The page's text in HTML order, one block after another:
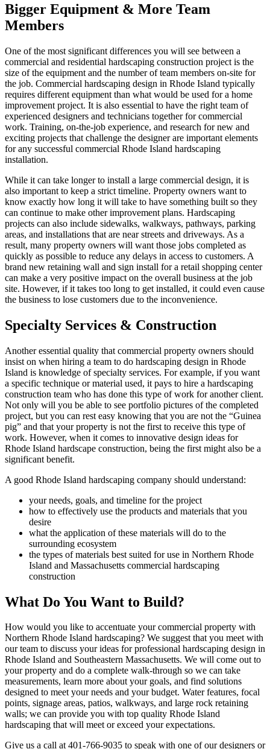
Bigger Equipment & More Team
Members
One of the most significant differences you will see between a
commercial and residential hardscaping construction project is the
size of the equipment and the number of team members on-site for
the job. Commercial hardscaping design in Rhode Island typically
requires different equipment than what would be used for a home
improvement project. It is also essential to have the right team of
experienced designers and technicians together for commercial
work. Training, on-the-job experience, and research for new and
exciting projects that challenge the designer are important elements
for any successful commercial Rhode Island hardscaping
installation.
While it can take longer to install a large commercial design, it is
also important to keep a strict timeline. Property owners want to
know exactly how long it will take to have something built so they
can continue to make other improvement plans. Hardscaping
projects can also include sidewalks, walkways, pathways, parking
areas, and installations that are near streets and driveways. As a
result, many property owners will want those jobs completed as
quickly as possible to reduce any delays in access to customers. A
brand new retaining wall and sign install for a retail shopping center
can make a very positive impact on the overall business at the job
site. However, if it takes too long to get installed, it could even cause
the business to lose customers due to the inconvenience.
Specialty Services & Construction
Another essential quality that commercial property owners should
insist on when hiring a team to do hardscaping design in Rhode
Island is knowledge of specialty services. For example, if you want
a specific technique or material used, it pays to hire a hardscaping
construction team who has done this type of work for another client.
Not only will you be able to see portfolio pictures of the completed
project, but you can rest easy knowing that you are not the “Guinea
pig” and that your property is not the first to receive this type of
work. However, when it comes to innovative design ideas for
Rhode Island hardscape construction, being the first might also be a
significant benefit.
A good Rhode Island hardscaping company should understand:
your needs, goals, and timeline for the project
how to effectively use the products and materials that you
desire
what the application of these materials will do to the
surrounding ecosystem
the types of materials best suited for use in Northern Rhode
Island and Massachusetts commercial hardscaping
construction
What Do You Want to Build?
How would you like to accentuate your commercial property with
Northern Rhode Island hardscaping? We suggest that you meet with
our team to discuss your ideas for professional hardscaping design in
Rhode Island and Southeastern Massachusetts. We will come out to
your property and do a complete walk-through so we can take
measurements, learn more about your goals, and find solutions
designed to meet your needs and your budget. Water features, focal
points, signage areas, patios, walkways, and large rock retaining
walls; we can provide you with top quality Rhode Island
hardscaping that will meet or exceed your expectations.
Give us a call at 401-766-9035 to speak with one of our designers or